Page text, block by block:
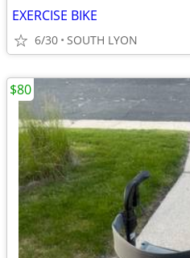
EXERCISE BIKE
6/30 SOUTH LYON
$80